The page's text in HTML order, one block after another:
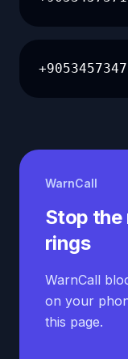
WarnCall
Stop the
rings
WarnCall
on your
this page.